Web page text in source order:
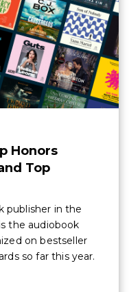
Honors
Top
publisher in the
the audiobook
on bestseller
so far this year.